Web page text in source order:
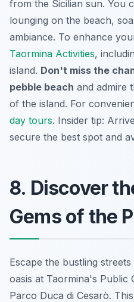
from the Sicilian sun. You
lounging on the beach,
ambiance. To enhance
Taormina Activities,
island. Don't miss the
pebble beach and admire
of the island. For
day tours. Insider tip:
secure the best spot and
8. Discover
Gems of the
Escape the bustling
oasis at Taormina's Public
Parco Duca di Cesarò.